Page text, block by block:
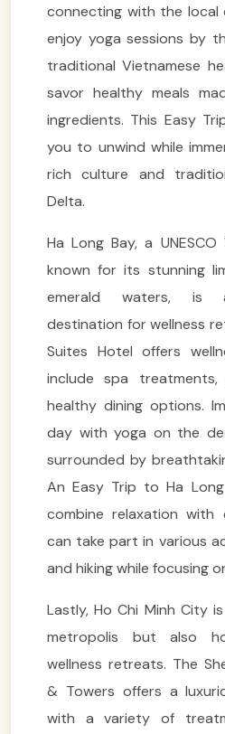
connecting with the local
enjoy yoga sessions by
traditional Vietnamese
savor healthy meals
ingredients. This Easy
you to unwind while
rich culture and
Delta.
Ha Long Bay, a
known for its stunning
emerald waters, is
destination for wellness
Suites Hotel offers
include spa
healthy dining options.
day with yoga on the
surrounded by
An Easy Trip to Ha
combine relaxation with
can take part in various
and hiking while focusing
Lastly, Ho Chi Minh City
metropolis but also
wellness retreats. The
& Towers offers a
with a variety of
VietnamAI Assistant
Typically replies instantly